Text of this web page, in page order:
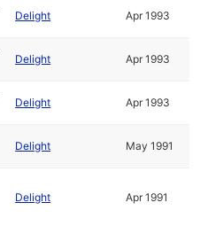
Delight Apr 1993
Delight Apr 1993
Delight Apr 1993
Delight May 1991
Delight Apr 1991